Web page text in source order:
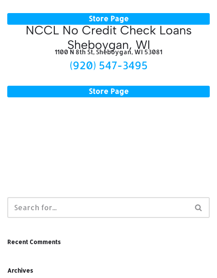
Store Page
NCCL No Credit Check Loans
Sheboygan, WI
1100 N 8th St, Sheboygan, WI 53081
(920) 547-3495
Store Page
Recent Comments
Archives